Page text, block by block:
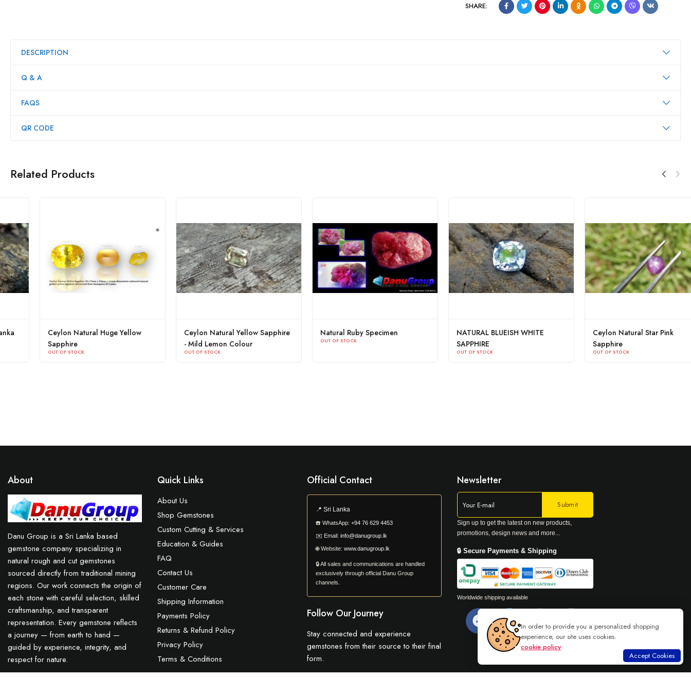
SHARE:
DESCRIPTION
Q & A
FAQS
QR CODE
Related Products
Ceylon Natural Huge Yellow
Sapphire
OUT OF STOCK
Ceylon Natural Yellow Sapphire
- Mild Lemon Colour
OUT OF STOCK
Natural Ruby Specimen
OUT OF STOCK
NATURAL BLUEISH WHITE
SAPPHIRE
OUT OF STOCK
Ceylon Natural Star Pink
Sapphire
OUT OF STOCK
About
Danu Group is a Sri Lanka based
gemstone company specializing in
natural rough and cut gemstones
sourced directly from traditional mining
regions. Our work connects the origin of
each stone with careful selection, skilled
craftsmanship, and transparent
representation. Every gemstone reflects
a journey — from earth to hand —
guided by experience, integrity, and
respect for nature.
Quick Links
About Us
Shop Gemstones
Custom Cutting & Services
Education & Guides
FAQ
Contact Us
Customer Care
Shipping Information
Payments Policy
Returns & Refund Policy
Privacy Policy
Terms & Conditions
Official Contact
📍Sri Lanka
☎️WhatsApp: +94 76 629 4453
✉️ Email: info@danugroup.lk
🌐Website: www.danugroup.lk
🔒 All sales and communications are handled
exclusively through official Danu Group
channels.
Follow Our Journey
Stay connected and experience
gemstones from their source to their final
form.
Newsletter
Sign up to get the latest on new products,
promotions, design news and more...
🔒 Secure Payments & Shipping
Worldwide shipping available
In order to provide you a personalized shopping
experience, our site uses cookies.
cookie policy.
Accept Cookies